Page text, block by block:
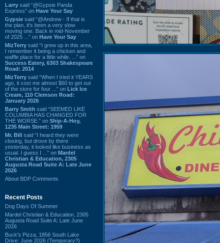
Larry said “@Gypsie Panda
Express” on Have Your Say
Gypsie said “@Andrew - If that is
the plan, it's been a very slow
moving one. Back in mid-November
of 2025 ...” on Have Your Say
MizTerry said “I grew up in this area,
I remember it being a chicken and
waffle place for a little while. ...” on
Success Eatery, 6303 Shakespeare
Road: 2014
MizTerry said “When I tried it YEARS
ago, it cost me almost $60 to get out
of the store for four ...” on Lick Ice
Cream, 110 Clemson Road:
January 2026
Barry Smith said “SEEMED LIKE
COLUMBIA HAS CHANGED FOR
THE WORSE.” on Ship-A-Hoy,
1235 Main Street: 1959
Mr. Bill said “I heard they were
closing, but drove by there
yesterday, it looked like business as
usual. I guess I ...” on Mardel
Christian & Education, 2305
Augusta Road Suite A: Late June
2026
About BDP Comments
Recent Posts
Dog Days Of Summer
Mardel Christian & Education, 2305
Augusta Road Suite A: Late June
2026
Buck's Pizza, 1856 South Lake
Drive: June 2026 (Temporary?)